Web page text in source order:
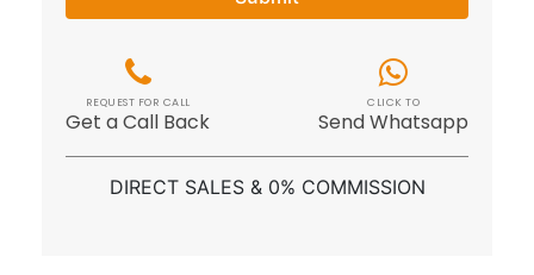
REQUEST FOR CALL
Get a Call Back
CLICK TO
Send Whatsapp
DIRECT SALES & 0% COMMISSION